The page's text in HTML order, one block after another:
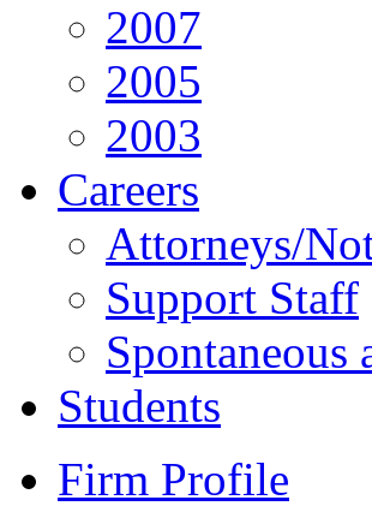
2007
2005
2003
Careers
Attorneys/
Support Staff
Spontaneous
Students
Firm Profile